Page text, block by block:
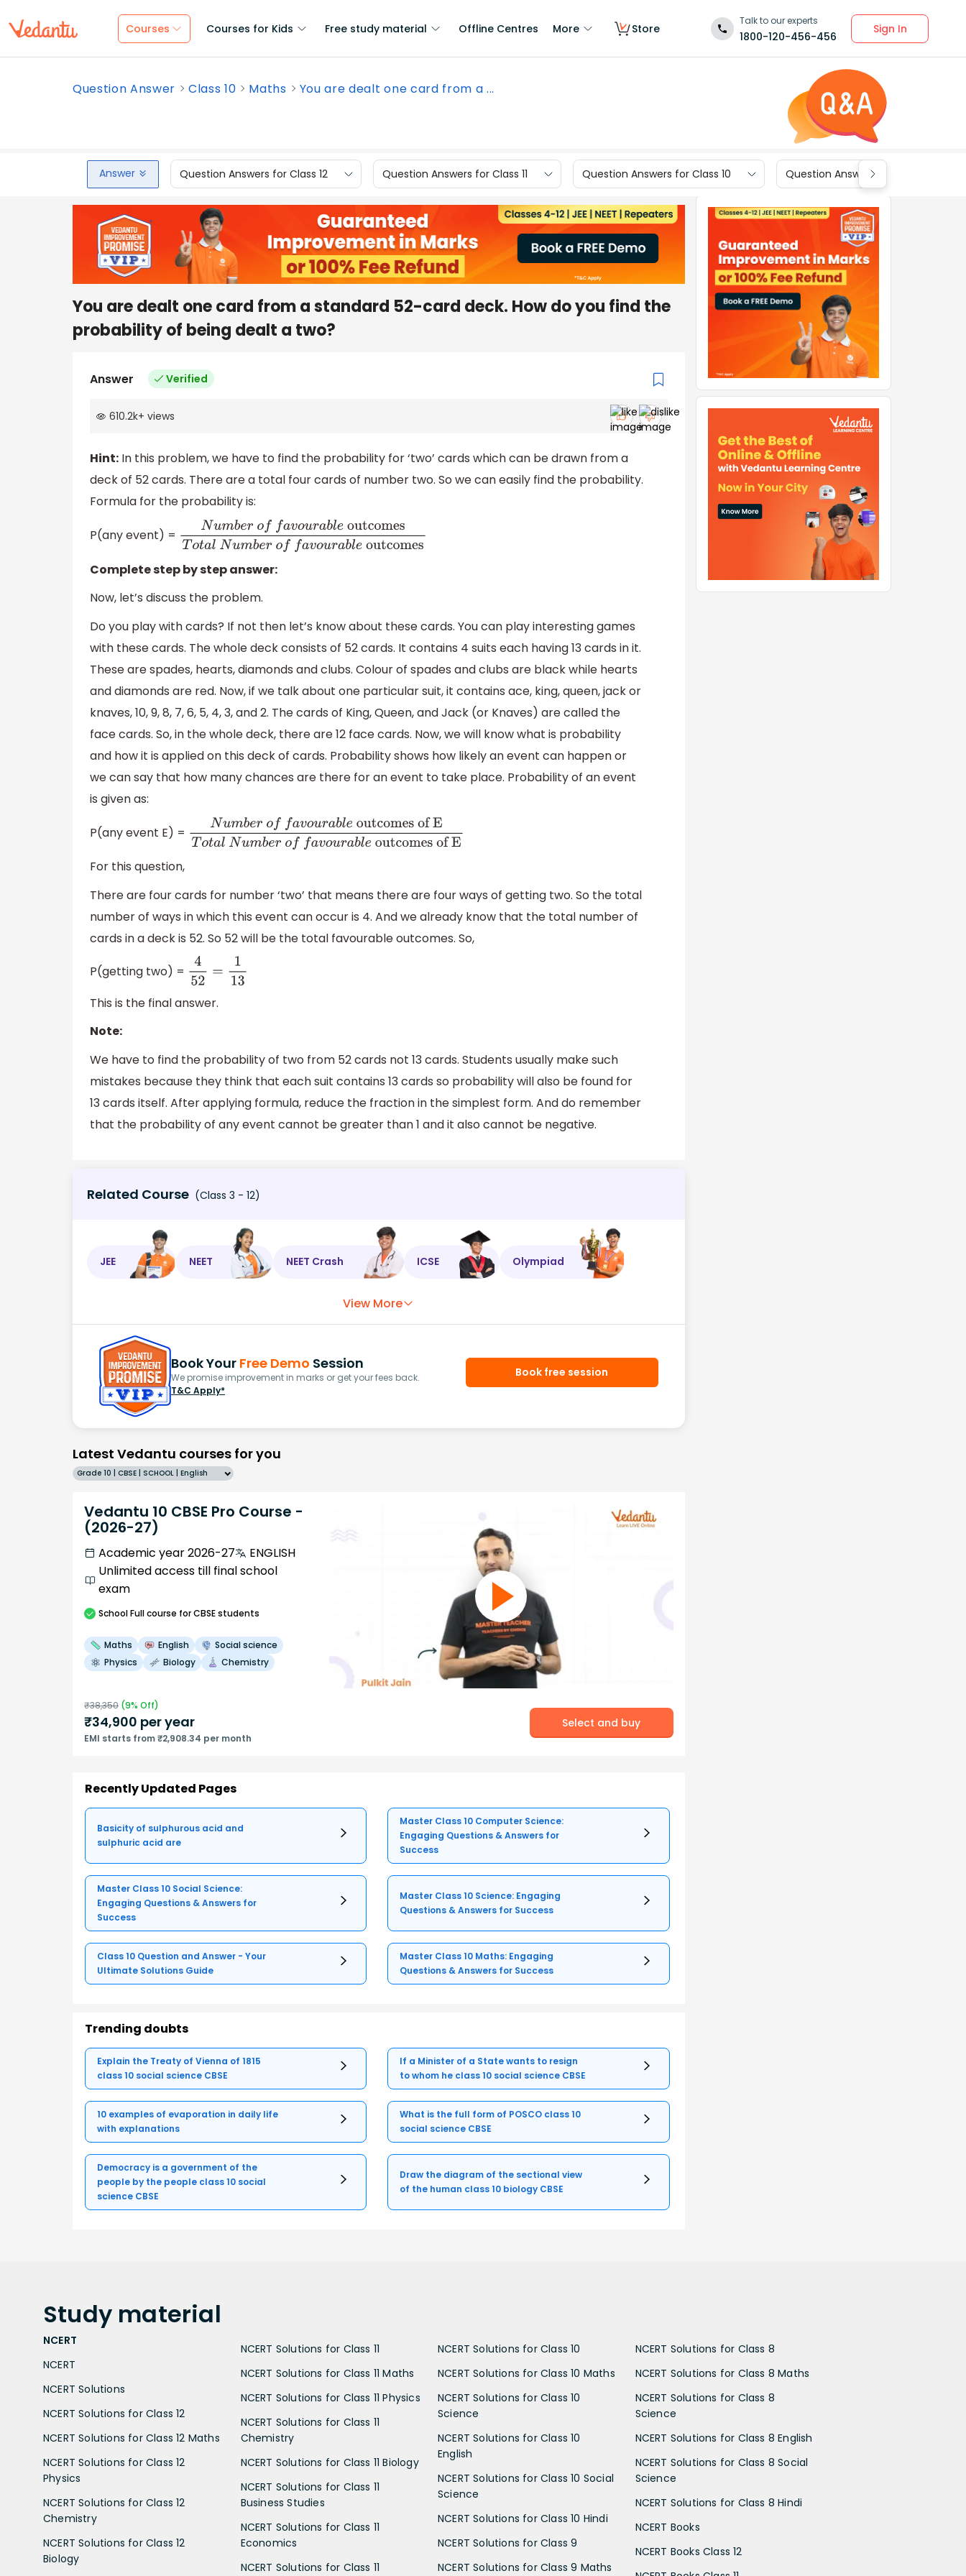
Courses Courses for Kids Free study material Offline Centres More Store
Talk to our experts
1800-120-456-456
Sign In
Question Answer Class 10 Maths You are dealt one card from a ...
Answer Question Answers for Class 12 Question Answers for Class 11 Question Answers for Class 10 Question Answers for Class 9
You are dealt one card from a standard 52-card deck. How do you find the
probability of being dealt a two?
Answer Verified
610.2k+ views
Hint: In this problem, we have to find the probability for ‘two’ cards which can be drawn from a
deck of 52 cards. There are a total four cards of number two. So we can easily find the probability.
Formula for the probability is:
P(any event) = NumberoffavourableoutcomesTotalNumb
Complete step by step answer:
Now, let’s discuss the problem.
Do you play with cards? If not then let’s know about these cards. You can play interesting games
with these cards. The whole deck consists of 52 cards. It contains 4 suits each having 13 cards in it.
These are spades, hearts, diamonds and clubs. Colour of spades and clubs are black while hearts
and diamonds are red. Now, if we talk about one particular suit, it contains ace, king, queen, jack or
knaves, 10, 9, 8, 7, 6, 5, 4, 3, and 2. The cards of King, Queen, and Jack (or Knaves) are called the
face cards. So, in the whole deck, there are 12 face cards. Now, we will know what is probability
and how it is applied on this deck of cards. Probability shows how likely an event can happen or
we can say that how many chances are there for an event to take place. Probability of an event
is given as:
P(any event E) = Numberoffavourableoutcomes of
For this question,
There are four cards for number ‘two’ that means there are four ways of getting two. So the total
number of ways in which this event can occur is 4. And we already know that the total number of
cards in a deck is 52. So 52 will be the total favourable outcomes. So,
P(getting two) = 452 =113
This is the final answer.
Note:
We have to find the probability of two from 52 cards not 13 cards. Students usually make such
mistakes because they think that each suit contains 13 cards so probability will also be found for
13 cards itself. After applying formula, reduce the fraction in the simplest form. And do remember
that the probability of any event cannot be greater than 1 and it also cannot be negative.
Related Course (Class 3 - 12)
JEE NEET NEET Crash ICSE Olympiad
View More
Book Your Free Demo Session
We promise improvement in marks or get your fees back.
T&C Apply*
Book free session
Latest Vedantu courses for you
Grade 10 | CBSE | SCHOOL | English
Vedantu 10 CBSE Pro Course -
(2026-27)
Academic year 2026-27
ENGLISH
Unlimited access till final school
exam
SchoolFull course for CBSE students
Maths English
Social science
Physics
Biology Chemistry
₹38,350 (9% Off)
₹34,900 per year
EMI starts from ₹2,908.34 per month
Select and buy
Recently Updated Pages
Basicity of sulphurous acid and
sulphuric acid are
Master Class 10 Computer Science:
Engaging Questions & Answers for
Success
Master Class 10 Social Science:
Engaging Questions & Answers for
Success
Master Class 10 Science: Engaging
Questions & Answers for Success
Class 10 Question and Answer - Your
Ultimate Solutions Guide
Master Class 10 Maths: Engaging
Questions & Answers for Success
Trending doubts
Explain the Treaty of Vienna of 1815
class 10 social science CBSE
If a Minister of a State wants to resign
to whom he class 10 social science CBSE
10 examples of evaporation in daily life
with explanations
What is the full form of POSCO class 10
social science CBSE
Democracy is a government of the
people by the people class 10 social
science CBSE
Draw the diagram of the sectional view
of the human class 10 biology CBSE
Study material
NCERT
NCERT
NCERT Solutions
NCERT Solutions for Class 12
NCERT Solutions for Class 12 Maths
NCERT Solutions for Class 12
Physics
NCERT Solutions for Class 12
Chemistry
NCERT Solutions for Class 12
Biology
NCERT Solutions for Class 11
NCERT Solutions for Class 11 Maths
NCERT Solutions for Class 11 Physics
NCERT Solutions for Class 11
Chemistry
NCERT Solutions for Class 11 Biology
NCERT Solutions for Class 11
Business Studies
NCERT Solutions for Class 11
Economics
NCERT Solutions for Class 11
NCERT Solutions for Class 10
NCERT Solutions for Class 10 Maths
NCERT Solutions for Class 10
Science
NCERT Solutions for Class 10
English
NCERT Solutions for Class 10 Social
Science
NCERT Solutions for Class 10 Hindi
NCERT Solutions for Class 9
NCERT Solutions for Class 9 Maths
NCERT Solutions for Class 8
NCERT Solutions for Class 8 Maths
NCERT Solutions for Class 8
Science
NCERT Solutions for Class 8 English
NCERT Solutions for Class 8 Social
Science
NCERT Solutions for Class 8 Hindi
NCERT Books
NCERT Books Class 12